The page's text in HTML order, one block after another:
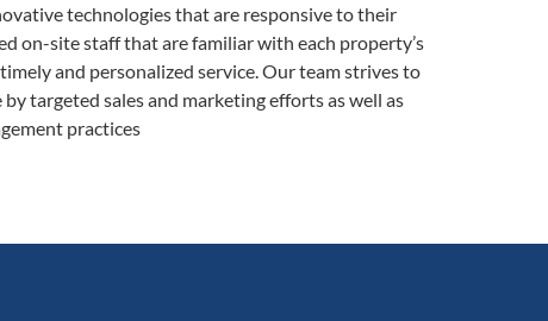
technologies that are responsive to their
on-site staff that are familiar with each property’s
and personalized service. Our team strives to
targeted sales and marketing efforts as well as
practices